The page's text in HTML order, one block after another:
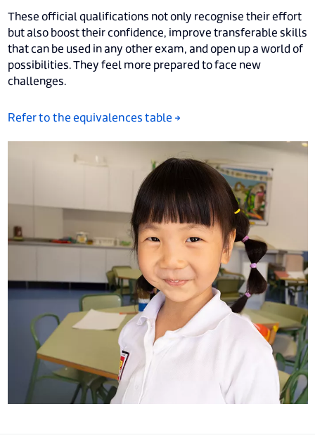
These official qualifications not only recognise their effort
but also boost their confidence, improve transferable skills
that can be used in any other exam, and open up a world of
possibilities. They feel more prepared to face new
challenges.
Refer to the equivalences table